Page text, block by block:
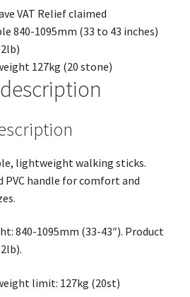
VAT Relief claimed
840-1095mm (33 to 43 inches)
127kg (20 stone)
lightweight walking sticks.
PVC handle for comfort and
840-1095mm (33-43″). Product
limit: 127kg (20st)